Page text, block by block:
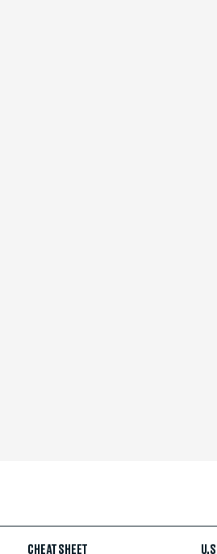
CHEAT SHEET